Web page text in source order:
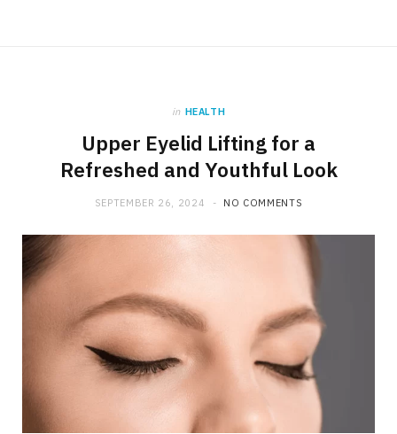
in HEALTH
Upper Eyelid Lifting for a
Refreshed and Youthful Look
SEPTEMBER 26, 2024 NO COMMENTS